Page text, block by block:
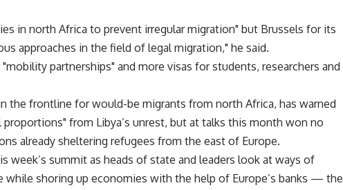
in north Africa to prevent irregular migration" but Brussels for its
approaches in the field of legal migration," he said.
partnerships" and more visas for students, researchers and
the frontline for would-be migrants from north Africa, has warned
from Libya’s unrest, but at talks this month won no
already sheltering refugees from the east of Europe.
week’s summit as heads of state and leaders look at ways of
while shoring up economies with the help of Europe’s banks — the